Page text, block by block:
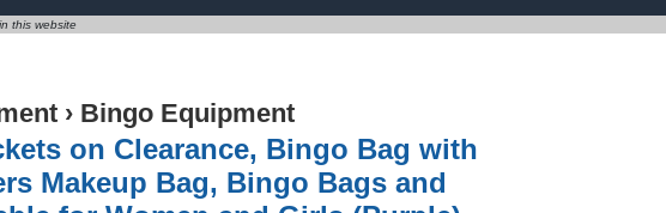
this website
› Bingo Equipment
on Clearance, Bingo Bag with
Makeup Bag, Bingo Bags and